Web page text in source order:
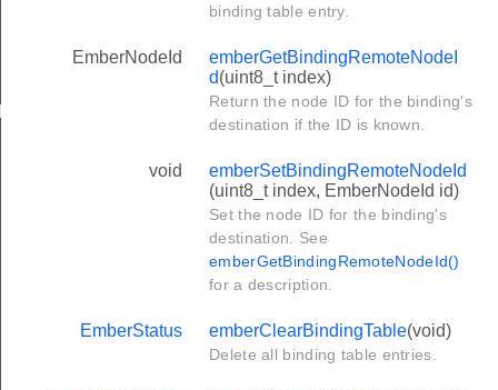
binding table entry.
EmberNodeId
emberGetBindingRemoteNodeI
d(uint8_t index)
Return the node ID for the binding's
destination if the ID is known.
void
emberSetBindingRemoteNodeId
(uint8_t index, EmberNodeId id)
Set the node ID for the binding's
destination. See
emberGetBindingRemoteNodeId()
for a description.
EmberStatus emberClearBindingTable(void)
Delete all binding table entries.